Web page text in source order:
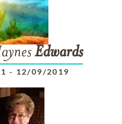
Edwards
- 12/09/2019